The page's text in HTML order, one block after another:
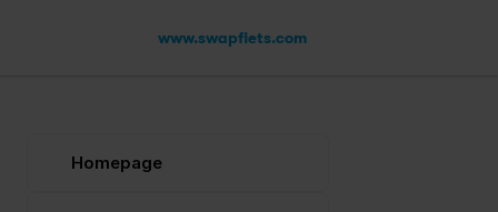
www.swapfiets.com
Homepage